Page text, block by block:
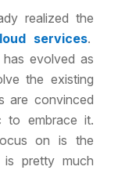
realized the
services.
has evolved as
the existing
are convinced
to embrace it.
on is the
pretty much